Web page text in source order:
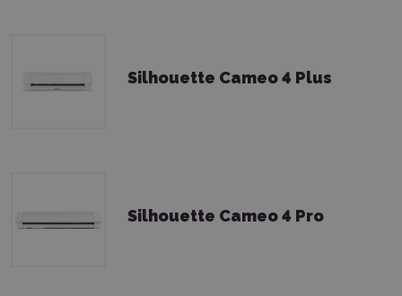
Silhouette Cameo 4 Plus
Silhouette Cameo 4 Pro